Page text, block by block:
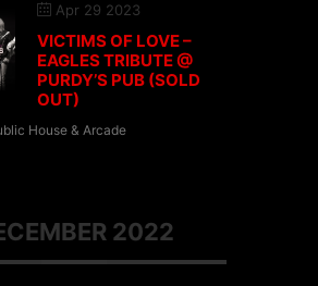
Apr 29 2023
VICTIMS OF LOVE –
EAGLES TRIBUTE @
PURDY’S PUB (SOLD
OUT)
House & Arcade
2022